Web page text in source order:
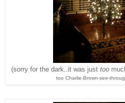
(sorry for the dark..it was just too
too Charlie-Brown-see-